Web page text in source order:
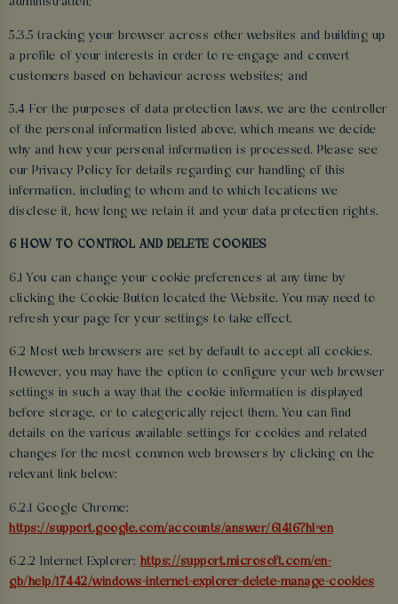
5.3.5 tracking your browser across other websites and building up
a profile of your interests in order to re-engage and convert
customers based on behaviour across websites; and
5.4 For the purposes of data protection laws, we are the controller
of the personal information listed above, which means we decide
why and how your personal information is processed. Please see
our Privacy Policy for details regarding our handling of this
information, including to whom and to which locations we
disclose it, how long we retain it and your data protection rights.
6 HOW TO CONTROL AND DELETE COOKIES
6.1 You can change your cookie preferences at any time by
clicking the Cookie Button located the Website. You may need to
refresh your page for your settings to take effect.
6.2 Most web browsers are set by default to accept all cookies.
However, you may have the option to configure your web browser
settings in such a way that the cookie information is displayed
before storage, or to categorically reject them. You can find
details on the various available settings for cookies and related
changes for the most common web browsers by clicking on the
relevant link below:
6.2.1 Google Chrome:
https://support.google.com/accounts/answer/61416?hl=en
6.2.2 Internet Explorer: https://support.microsoft.com/en-
gb/help/17442/windows-internet-explorer-delete-manage-cookies